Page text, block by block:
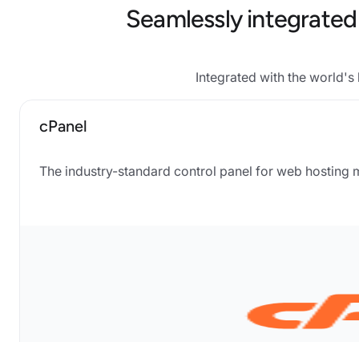
Seamlessly
Integrated with the
cPanel
The industry-standard control panel for web hosting